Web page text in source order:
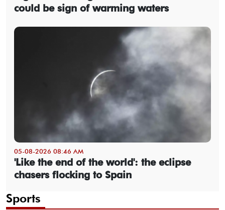
could be sign of warming waters
05-08-2026 08:46 AM
'Like the end of the world': the eclipse
chasers flocking to Spain
Sports